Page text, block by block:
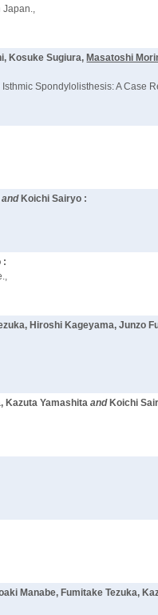
Japan.,
Kosuke Sugiura, Masatoshi
Spondylolisthesis: A Case
and Koichi Sairyo :
:
Hiroshi Kageyama, Junzo
Kazuta Yamashita and Koichi
Manabe, Fumitake Tezuka,